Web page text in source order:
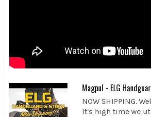
Magpul - ELG
NOW SHIPPING.
It's high time we